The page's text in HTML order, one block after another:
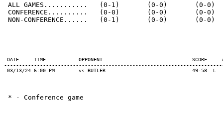
ALL GAMES...........   (0-1)       (0-0)       (0-0)
CONFERENCE..........   (0-0)       (0-0)       (0-
NON-CONFERENCE......   (0-1)       (0-0)       (0-
DATE     TIME           OPPONENT                              SCORE
03/13/24 6:00 PM        vs BUTLER                             49-58  L
* - Conference game